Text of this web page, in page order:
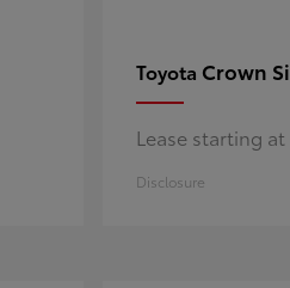
Toyota Crown
Lease starting
Disclosure